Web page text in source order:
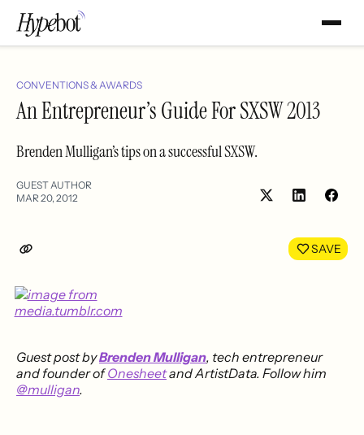
CONVENTIONS & AWARDS
An Entrepreneur’s Guide For SXSW 2013
Brenden Mulligan’s tips on a successful SXSW.
GUEST AUTHOR
MAR 20, 2012
Share
LinkedIn
SAVE
Guest post byBrenden Mulligan, tech entrepreneur
and founder ofOnesheetand ArtistData. Follow him
@mulligan.